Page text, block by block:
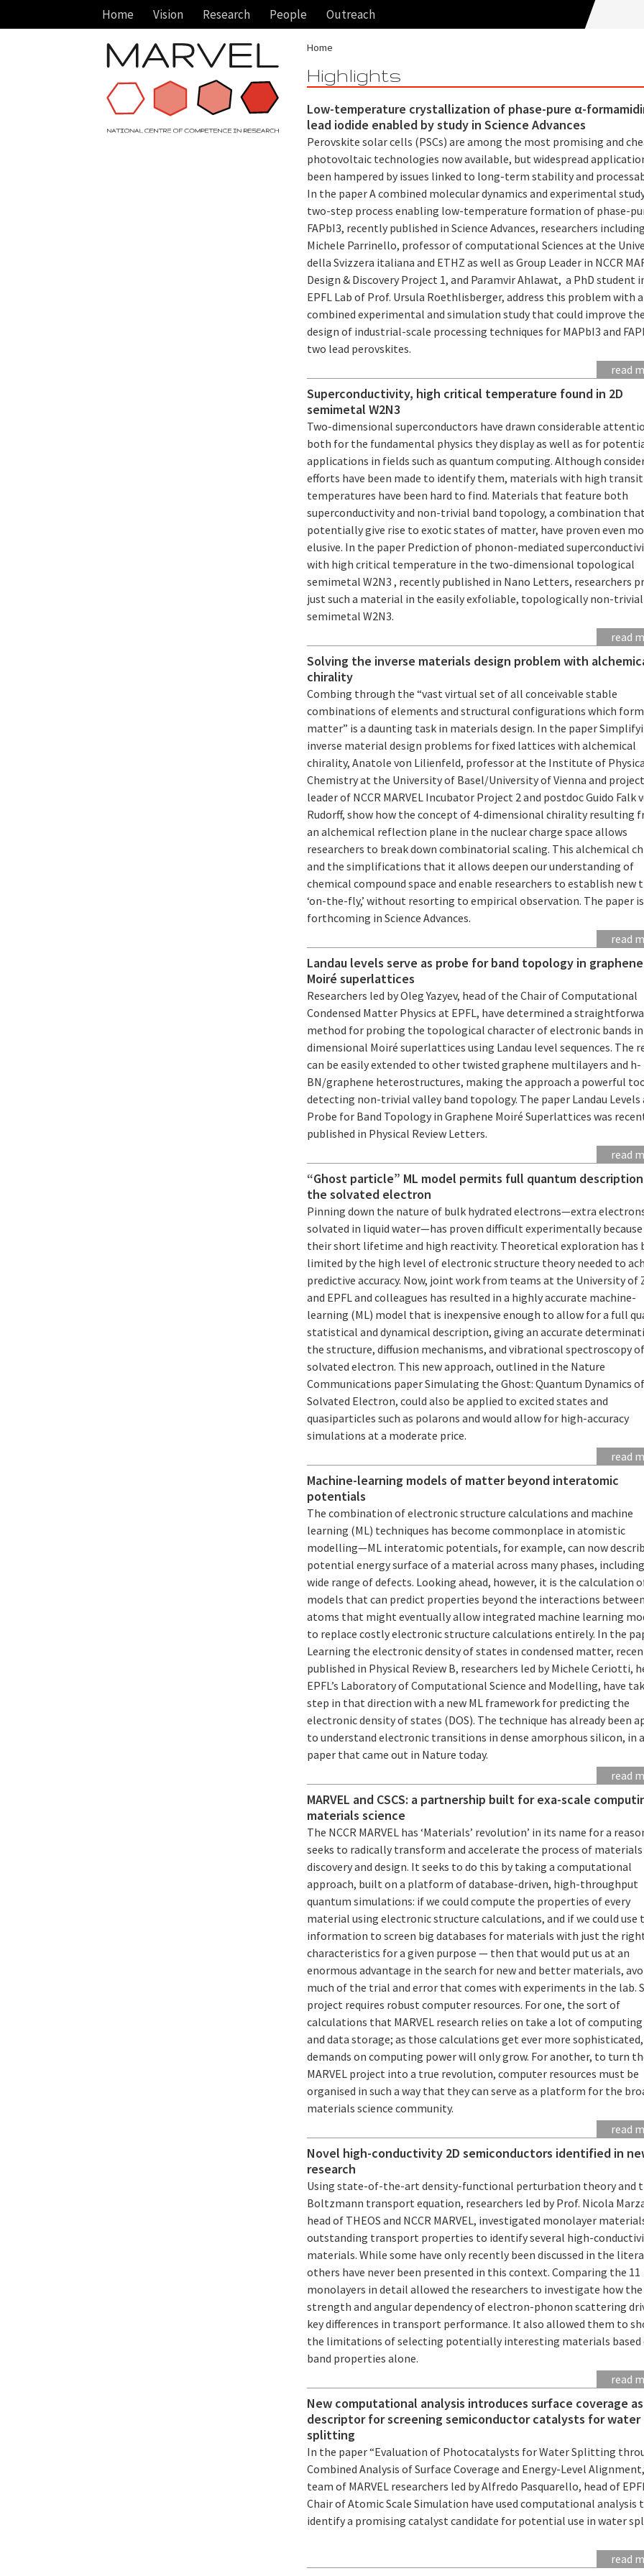
Home Vision Research People Outreach
Home
Highlights
Low-temperature crystallization of phase-pure α-
lead iodide enabled by study in Science Advances
Perovskite solar cells (PSCs) are among the most promising and
photovoltaic technologies now available, but widespread
been hampered by issues linked to long-term stability and
In the paper A combined molecular dynamics and experimental
two-step process enabling low-temperature formation of phase-
FAPbI3, recently published in Science Advances, researchers
Michele Parrinello, professor of computational Sciences at the
della Svizzera italiana and ETHZ as well as Group Leader in NCCR
Design & Discovery Project 1, and Paramvir Ahlawat, a PhD student
EPFL Lab of Prof. Ursula Roethlisberger, address this problem with a
combined experimental and simulation study that could improve the
design of industrial-scale processing techniques for MAPbI3 and
two lead perovskites.
read
Superconductivity, high critical temperature found in 2D
semimetal W2N3
Two-dimensional superconductors have drawn considerable
both for the fundamental physics they display as well as for
applications in fields such as quantum computing. Although
efforts have been made to identify them, materials with high
temperatures have been hard to find. Materials that feature both
superconductivity and non-trivial band topology, a combination
potentially give rise to exotic states of matter, have proven even
elusive. In the paper Prediction of phonon-mediated
with high critical temperature in the two-dimensional topological
semimetal W2N3 , recently published in Nano Letters, researchers
just such a material in the easily exfoliable, topologically non-trivial
semimetal W2N3.
read
Solving the inverse materials design problem with
chirality
Combing through the “vast virtual set of all conceivable stable
combinations of elements and structural configurations which form
matter” is a daunting task in materials design. In the paper
inverse material design problems for fixed lattices with alchemical
chirality, Anatole von Lilienfeld, professor at the Institute of
Chemistry at the University of Basel/University of Vienna and project
leader of NCCR MARVEL Incubator Project 2 and postdoc Guido Falk
Rudorff, show how the concept of 4-dimensional chirality resulting
an alchemical reflection plane in the nuclear charge space allows
researchers to break down combinatorial scaling. This alchemical
and the simplifications that it allows deepen our understanding of
chemical compound space and enable researchers to establish new
‘on-the-fly,’ without resorting to empirical observation. The paper is
forthcoming in Science Advances.
read
Landau levels serve as probe for band topology in graphene
Moiré superlattices
Researchers led by Oleg Yazyev, head of the Chair of Computational
Condensed Matter Physics at EPFL, have determined a
method for probing the topological character of electronic bands
dimensional Moiré superlattices using Landau level sequences. The
can be easily extended to other twisted graphene multilayers and h-
BN/graphene heterostructures, making the approach a powerful
detecting non-trivial valley band topology. The paper Landau Levels
Probe for Band Topology in Graphene Moiré Superlattices was
published in Physical Review Letters.
read
“Ghost particle” ML model permits full quantum
the solvated electron
Pinning down the nature of bulk hydrated electrons—extra
solvated in liquid water—has proven difficult experimentally
their short lifetime and high reactivity. Theoretical exploration has
limited by the high level of electronic structure theory needed to
predictive accuracy. Now, joint work from teams at the University of
and EPFL and colleagues has resulted in a highly accurate machine-
learning (ML) model that is inexpensive enough to allow for a full
statistical and dynamical description, giving an accurate
the structure, diffusion mechanisms, and vibrational spectroscopy
solvated electron. This new approach, outlined in the Nature
Communications paper Simulating the Ghost: Quantum Dynamics
Solvated Electron, could also be applied to excited states and
quasiparticles such as polarons and would allow for high-accuracy
simulations at a moderate price.
read
Machine-learning models of matter beyond interatomic
potentials
The combination of electronic structure calculations and machine
learning (ML) techniques has become commonplace in atomistic
modelling—ML interatomic potentials, for example, can now
potential energy surface of a material across many phases,
wide range of defects. Looking ahead, however, it is the calculation
models that can predict properties beyond the interactions between
atoms that might eventually allow integrated machine learning
to replace costly electronic structure calculations entirely. In the
Learning the electronic density of states in condensed matter,
published in Physical Review B, researchers led by Michele Ceriotti,
EPFL’s Laboratory of Computational Science and Modelling, have
step in that direction with a new ML framework for predicting the
electronic density of states (DOS). The technique has already been
to understand electronic transitions in dense amorphous silicon, in a
paper that came out in Nature today.
read
MARVEL and CSCS: a partnership built for exa-scale
materials science
The NCCR MARVEL has ‘Materials’ revolution’ in its name for a
seeks to radically transform and accelerate the process of materials
discovery and design. It seeks to do this by taking a computational
approach, built on a platform of database-driven, high-throughput
quantum simulations: if we could compute the properties of every
material using electronic structure calculations, and if we could use
information to screen big databases for materials with just the
characteristics for a given purpose — then that would put us at an
enormous advantage in the search for new and better materials,
much of the trial and error that comes with experiments in the lab.
project requires robust computer resources. For one, the sort of
calculations that MARVEL research relies on take a lot of
and data storage; as those calculations get ever more sophisticated,
demands on computing power will only grow. For another, to turn
MARVEL project into a true revolution, computer resources must be
organised in such a way that they can serve as a platform for the
materials science community.
read
Novel high-conductivity 2D semiconductors identified in
research
Using state-of-the-art density-functional perturbation theory and
Boltzmann transport equation, researchers led by Prof. Nicola
head of THEOS and NCCR MARVEL, investigated monolayer
outstanding transport properties to identify several high-
materials. While some have only recently been discussed in the
others have never been presented in this context. Comparing the 11
monolayers in detail allowed the researchers to investigate how the
strength and angular dependency of electron-phonon scattering
key differences in transport performance. It also allowed them to
the limitations of selecting potentially interesting materials based
band properties alone.
read
New computational analysis introduces surface coverage
descriptor for screening semiconductor catalysts for water
splitting
In the paper “Evaluation of Photocatalysts for Water Splitting
Combined Analysis of Surface Coverage and Energy-Level
team of MARVEL researchers led by Alfredo Pasquarello, head of
Chair of Atomic Scale Simulation have used computational analysis
identify a promising catalyst candidate for potential use in water
read